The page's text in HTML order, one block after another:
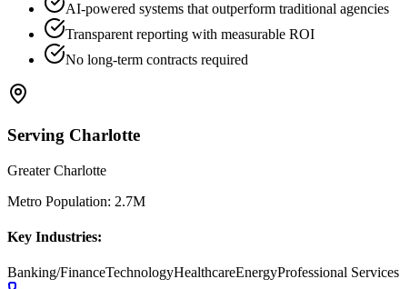
AI-powered systems that outperform traditional agencies
Transparent reporting with measurable ROI
No long-term contracts required
Serving Charlotte
Greater Charlotte
Metro Population: 2.7M
Key Industries:
Banking/FinanceTechnologyHealthcareEnergyProfessional Services